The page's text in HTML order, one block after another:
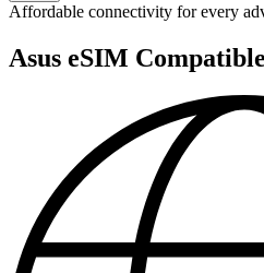
Affordable connectivity for every
Asus eSIM